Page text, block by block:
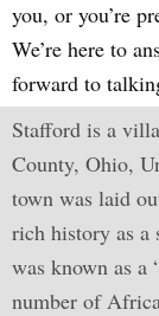
you, or you’re
We’re here to
forward to
Stafford is a
County, Ohio,
town was laid
rich history as a
was known as a
number of